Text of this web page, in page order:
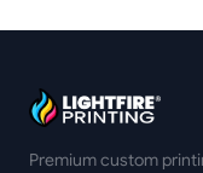
Premium custom